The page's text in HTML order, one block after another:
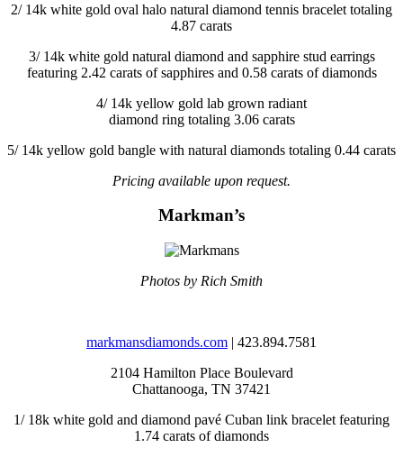
2/ 14k white gold oval halo natural diamond tennis bracelet totaling
4.87 carats
3/ 14k white gold natural diamond and sapphire stud earrings
featuring 2.42 carats of sapphires and 0.58 carats of diamonds
4/ 14k yellow gold lab grown radiant
diamond ring totaling 3.06 carats
5/ 14k yellow gold bangle with natural diamonds totaling 0.44 carats
Pricing available upon request.
Markman’s
Photos by Rich Smith
markmansdiamonds.com | 423.894.7581
2104 Hamilton Place Boulevard
Chattanooga, TN 37421
1/ 18k white gold and diamond pavé Cuban link bracelet featuring
1.74 carats of diamonds